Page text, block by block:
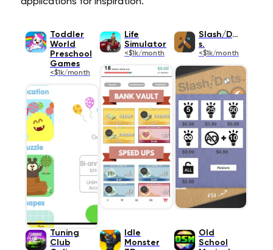
Toddler
World
Preschool
Games
<$1k/month
Life
Simulator
<$1k/month
Slash/Dot
s.
<$1k/month
Tuning
Club
Idle
Monster
Old
School